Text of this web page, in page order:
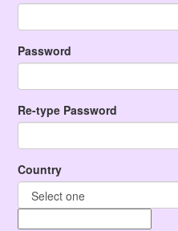
Password
Re-type Password
Country